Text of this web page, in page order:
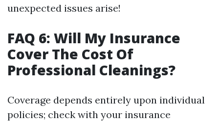
unexpected issues arise!
FAQ 6: Will My Insurance
Cover The Cost Of
Professional Cleanings?
Coverage depends entirely upon individual
policies; check with your insurance